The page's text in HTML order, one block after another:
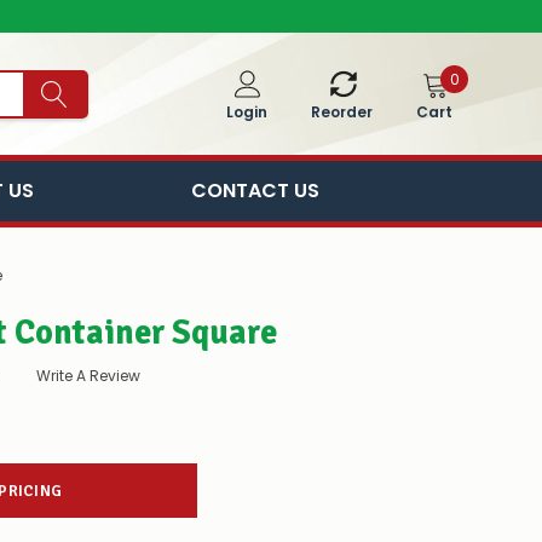
Login
Reorder
0
Cart
US CONTACT US
Container Square
Write A Review